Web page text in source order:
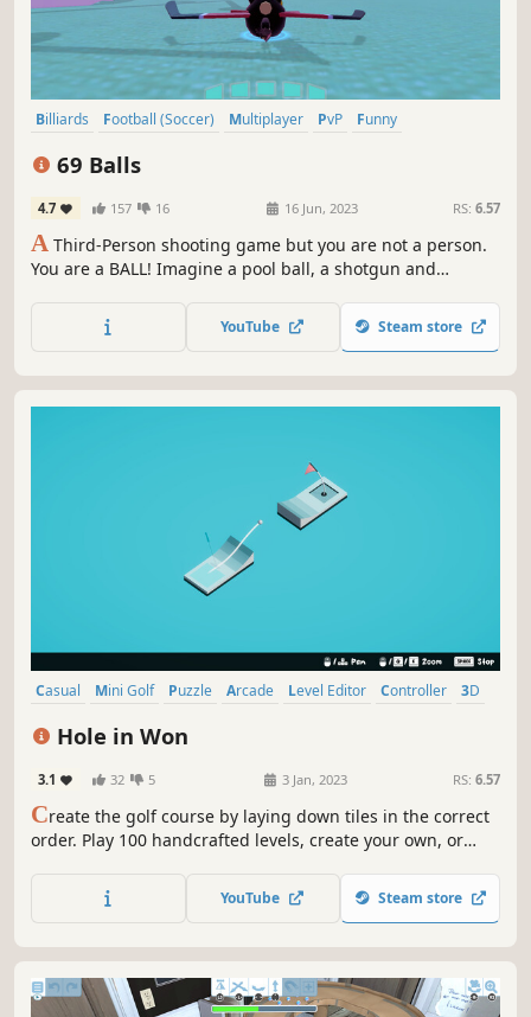
Billiards Football (Soccer) Multiplayer PvP
Funny
69 Balls
4.7 157 16 16 Jun, 2023 RS: 6.57
A Third-Person shooting game but you are not a person.
You are a BALL! Imagine a pool ball, a shotgun and
Neither do I! Just shoot everything you see and pray if the
black ball goes in!
YouTube Steam store
Casual Mini Golf Puzzle Arcade Level Editor Controller
3D
Hole in Won
3.1 32 5 3 Jan, 2023 RS: 6.57
Create the golf course by laying down tiles in the correct
order. Play 100 handcrafted levels, create your own, or
YouTube Steam store